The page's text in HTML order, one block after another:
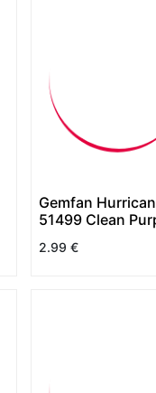
Gemfan
51499 Clean
2.99 €